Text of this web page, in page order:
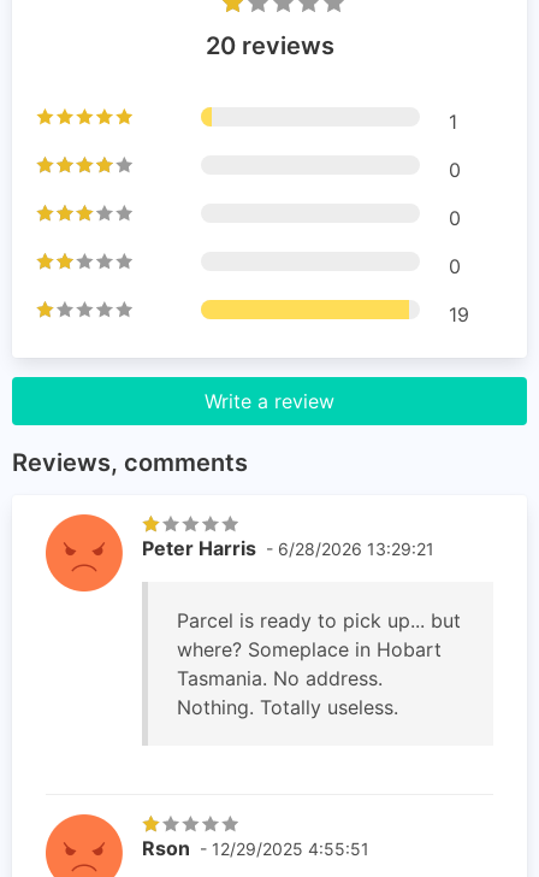
20 reviews
1
0
0
0
19
Write a review
Reviews, comments
Peter Harris - 6/28/2026 13:29:21
Parcel is ready to pick up... but
where? Someplace in Hobart
Tasmania. No address.
Nothing. Totally useless.
Rson - 12/29/2025 4:55:51